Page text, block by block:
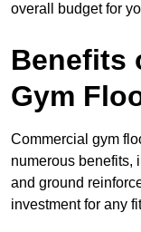
overall budget for
Benefits
Gym
Commercial gym
numerous benefits,
and ground
investment for any